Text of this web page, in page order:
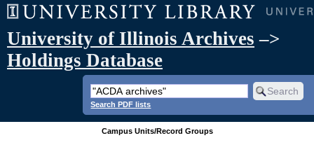
University of Illinois Archives –>
Holdings Database
Search PDF lists
Campus Units/Record Groups